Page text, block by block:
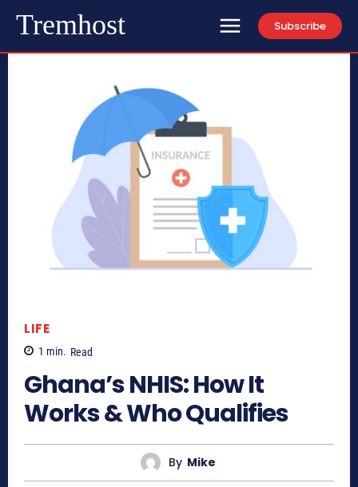
Tremhost Subscribe
LIFE
1 min. Read
Ghana’s NHIS: How It
Works & Who Qualifies
By Mike